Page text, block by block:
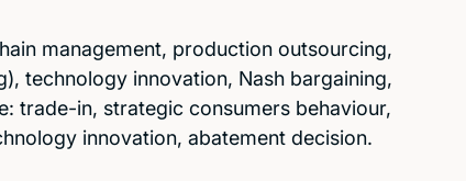
management, production outsourcing,
technology innovation, Nash bargaining,
trade-in, strategic consumers behaviour,
innovation, abatement decision.